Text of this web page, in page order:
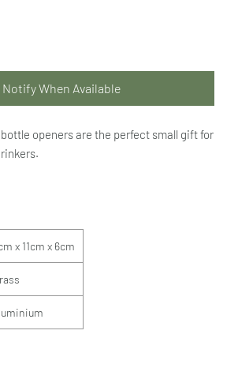
Notify When Available
openers are the perfect small gift for
x 11cm x 6cm